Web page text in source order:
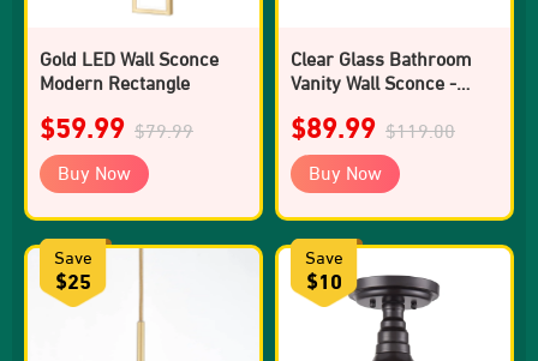
Gold LED Wall Sconce
Modern Rectangle
$59.99 $79.99
Buy Now
Clear Glass Bathroom
Vanity Wall Sconce -
$89.99 $119.00
Buy Now
Save
$25
Save
$10